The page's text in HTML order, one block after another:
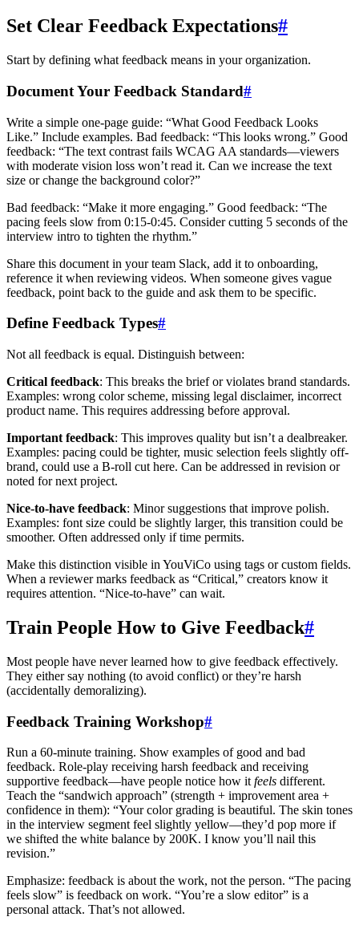
Set Clear Feedback Expectations#
Start by defining what feedback means in your organization.
Document Your Feedback Standard#
Write a simple one-page guide: “What Good Feedback Looks
Like.” Include examples. Bad feedback: “This looks wrong.” Good
feedback: “The text contrast fails WCAG AA standards—viewers
with moderate vision loss won’t read it. Can we increase the text
size or change the background color?”
Bad feedback: “Make it more engaging.” Good feedback: “The
pacing feels slow from 0:15-0:45. Consider cutting 5 seconds of the
interview intro to tighten the rhythm.”
Share this document in your team Slack, add it to onboarding,
reference it when reviewing videos. When someone gives vague
feedback, point back to the guide and ask them to be specific.
Define Feedback Types#
Not all feedback is equal. Distinguish between:
Critical feedback: This breaks the brief or violates brand standards.
Examples: wrong color scheme, missing legal disclaimer, incorrect
product name. This requires addressing before approval.
Important feedback: This improves quality but isn’t a dealbreaker.
Examples: pacing could be tighter, music selection feels slightly off-
brand, could use a B-roll cut here. Can be addressed in revision or
noted for next project.
Nice-to-have feedback: Minor suggestions that improve polish.
Examples: font size could be slightly larger, this transition could be
smoother. Often addressed only if time permits.
Make this distinction visible in YouViCo using tags or custom fields.
When a reviewer marks feedback as “Critical,” creators know it
requires attention. “Nice-to-have” can wait.
Train People How to Give Feedback#
Most people have never learned how to give feedback effectively.
They either say nothing (to avoid conflict) or they’re harsh
(accidentally demoralizing).
Feedback Training Workshop#
Run a 60-minute training. Show examples of good and bad
feedback. Role-play receiving harsh feedback and receiving
supportive feedback—have people notice how itfeels different.
Teach the “sandwich approach” (strength + improvement area +
confidence in them): “Your color grading is beautiful. The skin tones
in the interview segment feel slightly yellow—they’d pop more if
we shifted the white balance by 200K. I know you’ll nail this
revision.”
Emphasize: feedback is about the work, not the person. “The pacing
feels slow” is feedback on work. “You’re a slow editor” is a
personal attack. That’s not allowed.